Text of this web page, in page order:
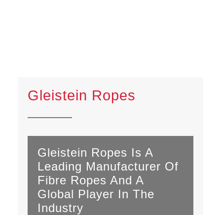
Gleistein Ropes
Gleistein Ropes Is A
Leading Manufacturer Of
Fibre Ropes And A
Global Player In The
Industry